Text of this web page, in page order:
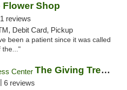
Flower Shop
1 reviews
Debit Card, Pickup
been a patient since it was called
the..."
The Giving Tree Wellness Center
6 reviews